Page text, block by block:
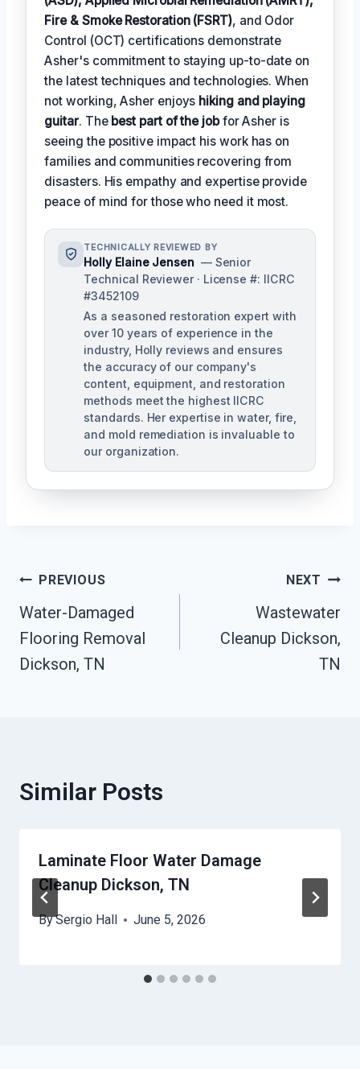
Fire & Smoke Restoration (FSRT), and Odor
Control (OCT) certifications demonstrate
Asher's commitment to staying up-to-date on
the latest techniques and technologies. When
not working, Asher enjoys hiking and playing
guitar. The best part of the jobfor Asher is
seeing the positive impact his work has on
families and communities recovering from
disasters. His empathy and expertise provide
peace of mind for those who need it most.
TECHNICALLY REVIEWED BY
Holly Elaine Jensen — Senior
Technical Reviewer · License #: IICRC
#3452109
As a seasoned restoration expert with
over 10 years of experience in the
industry, Holly reviews and ensures
the accuracy of our company's
content, equipment, and restoration
methods meet the highest IICRC
standards. Her expertise in water, fire,
and mold remediation is invaluable to
our organization.
Post
Navigation
PREVIOUS
Water-Damaged
Flooring Removal
Dickson, TN
NEXT
Wastewater
Cleanup Dickson,
TN
Similar Posts
Laminate Floor Water Damage
Cleanup Dickson, TN
BySergio Hall June 5, 2026